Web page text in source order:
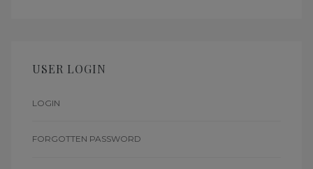
USER LOGIN
LOGIN
FORGOTTEN PASSWORD